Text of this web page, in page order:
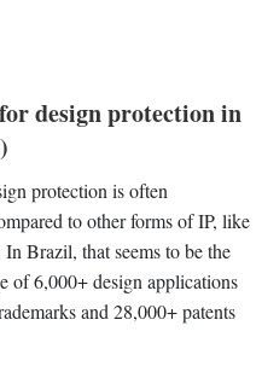
design protection in
protection is often
to other forms of IP, like
Brazil, that seems to be the
of 6,000+ design applications
and 28,000+ patents